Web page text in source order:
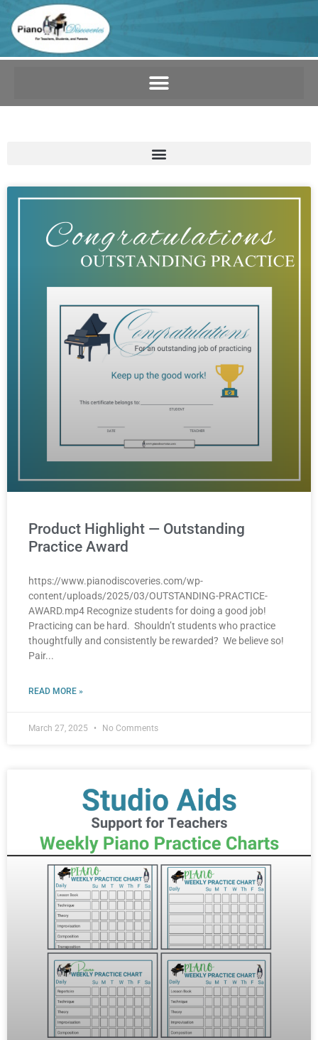
Product Highlight — Outstanding
Practice Award
https://www.pianodiscoveries.com/wp-
content/uploads/2025/03/OUTSTANDING-PRACTICE-
AWARD.mp4 Recognize students for doing a good job!
Practicing can be hard. Shouldn’t students who practice
thoughtfully and consistently be rewarded? We believe so!
Pair
READ MORE »
March 27, 2025 No Comments